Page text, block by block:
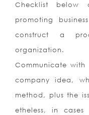
Checklist below
promoting
construct a
organization.
Communicate
company idea,
method, plus the
etheless, in